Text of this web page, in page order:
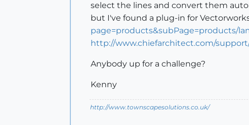
select the lines and convert them
but I've found a plug-in for
page=products&subPage=products/
http://www.chiefarchitect.com/
Anybody up for a challenge?
Kenny
http://www.townscapesolutions.co.uk/